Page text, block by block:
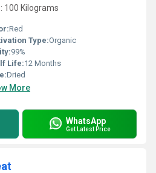
100 Kilograms
Red
Type:Organic
99%
Life:12 Months
Dried
More
WhatsApp
Get Latest Price